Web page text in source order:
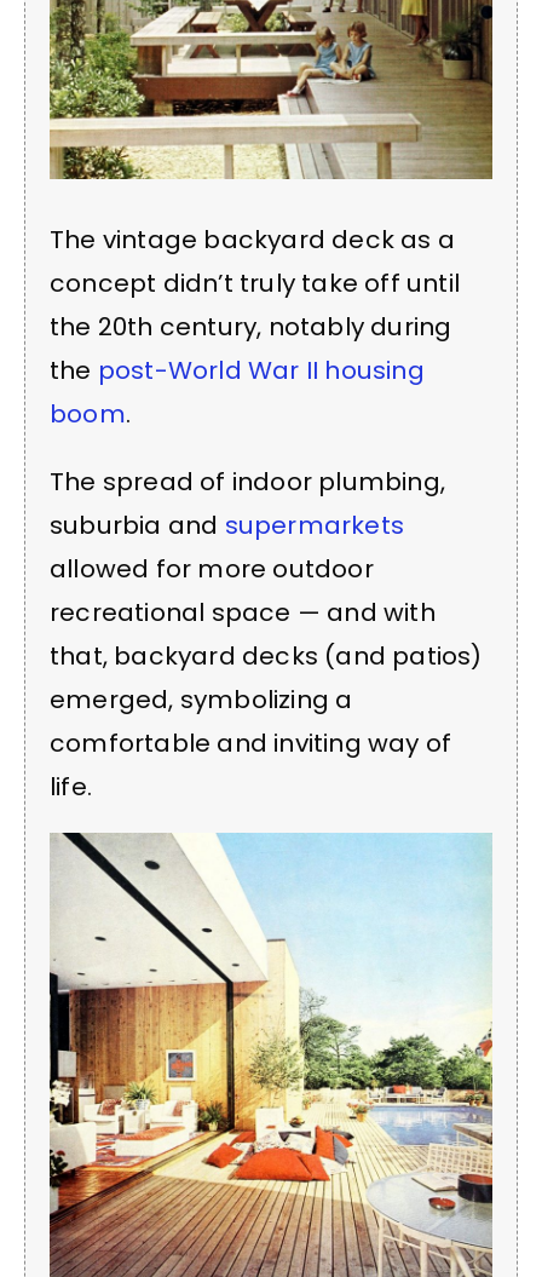
The vintage backyard deck as a
concept didn’t truly take off until
the 20th century, notably during
the post-World War II housing
boom.
The spread of indoor plumbing,
suburbia and supermarkets
allowed for more outdoor
recreational space — and with
that, backyard decks (and patios)
emerged, symbolizing a
comfortable and inviting way of
life.